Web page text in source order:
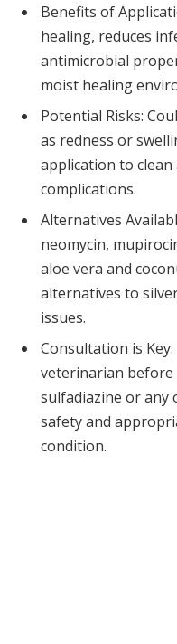
Benefits of
healing, reduces
antimicrobial
moist healing
Potential Risks:
as redness or
application to clean
complications.
Alternatives
neomycin,
aloe vera and
alternatives to
issues.
Consultation is
veterinarian
sulfadiazine or any
safety and
condition.